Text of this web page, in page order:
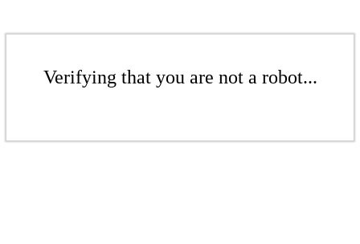
Verifying that you are not a robot...